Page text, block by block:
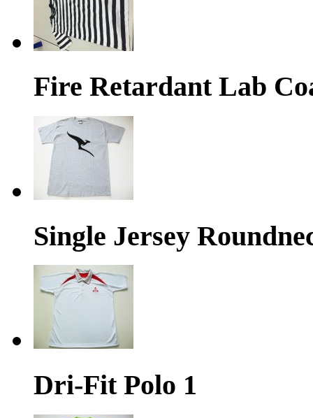
Fire Retardant Lab
Single Jersey
Dri-Fit Polo 1